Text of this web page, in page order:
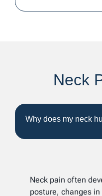
Neck
Why does my neck
Neck pain often
posture, changes